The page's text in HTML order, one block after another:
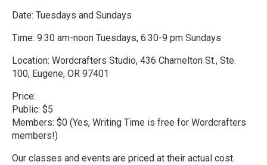
Date: Tuesdays and Sundays
Time: 9:30 am-noon Tuesdays, 6:30-9 pm Sundays
Location: Wordcrafters Studio, 436 Charnelton St., Ste.
100, Eugene, OR 97401
Price:
Public: $5
Members: $0 (Yes, Writing Time is free for Wordcrafters
members!)
Our classes and events are priced at their actual cost.